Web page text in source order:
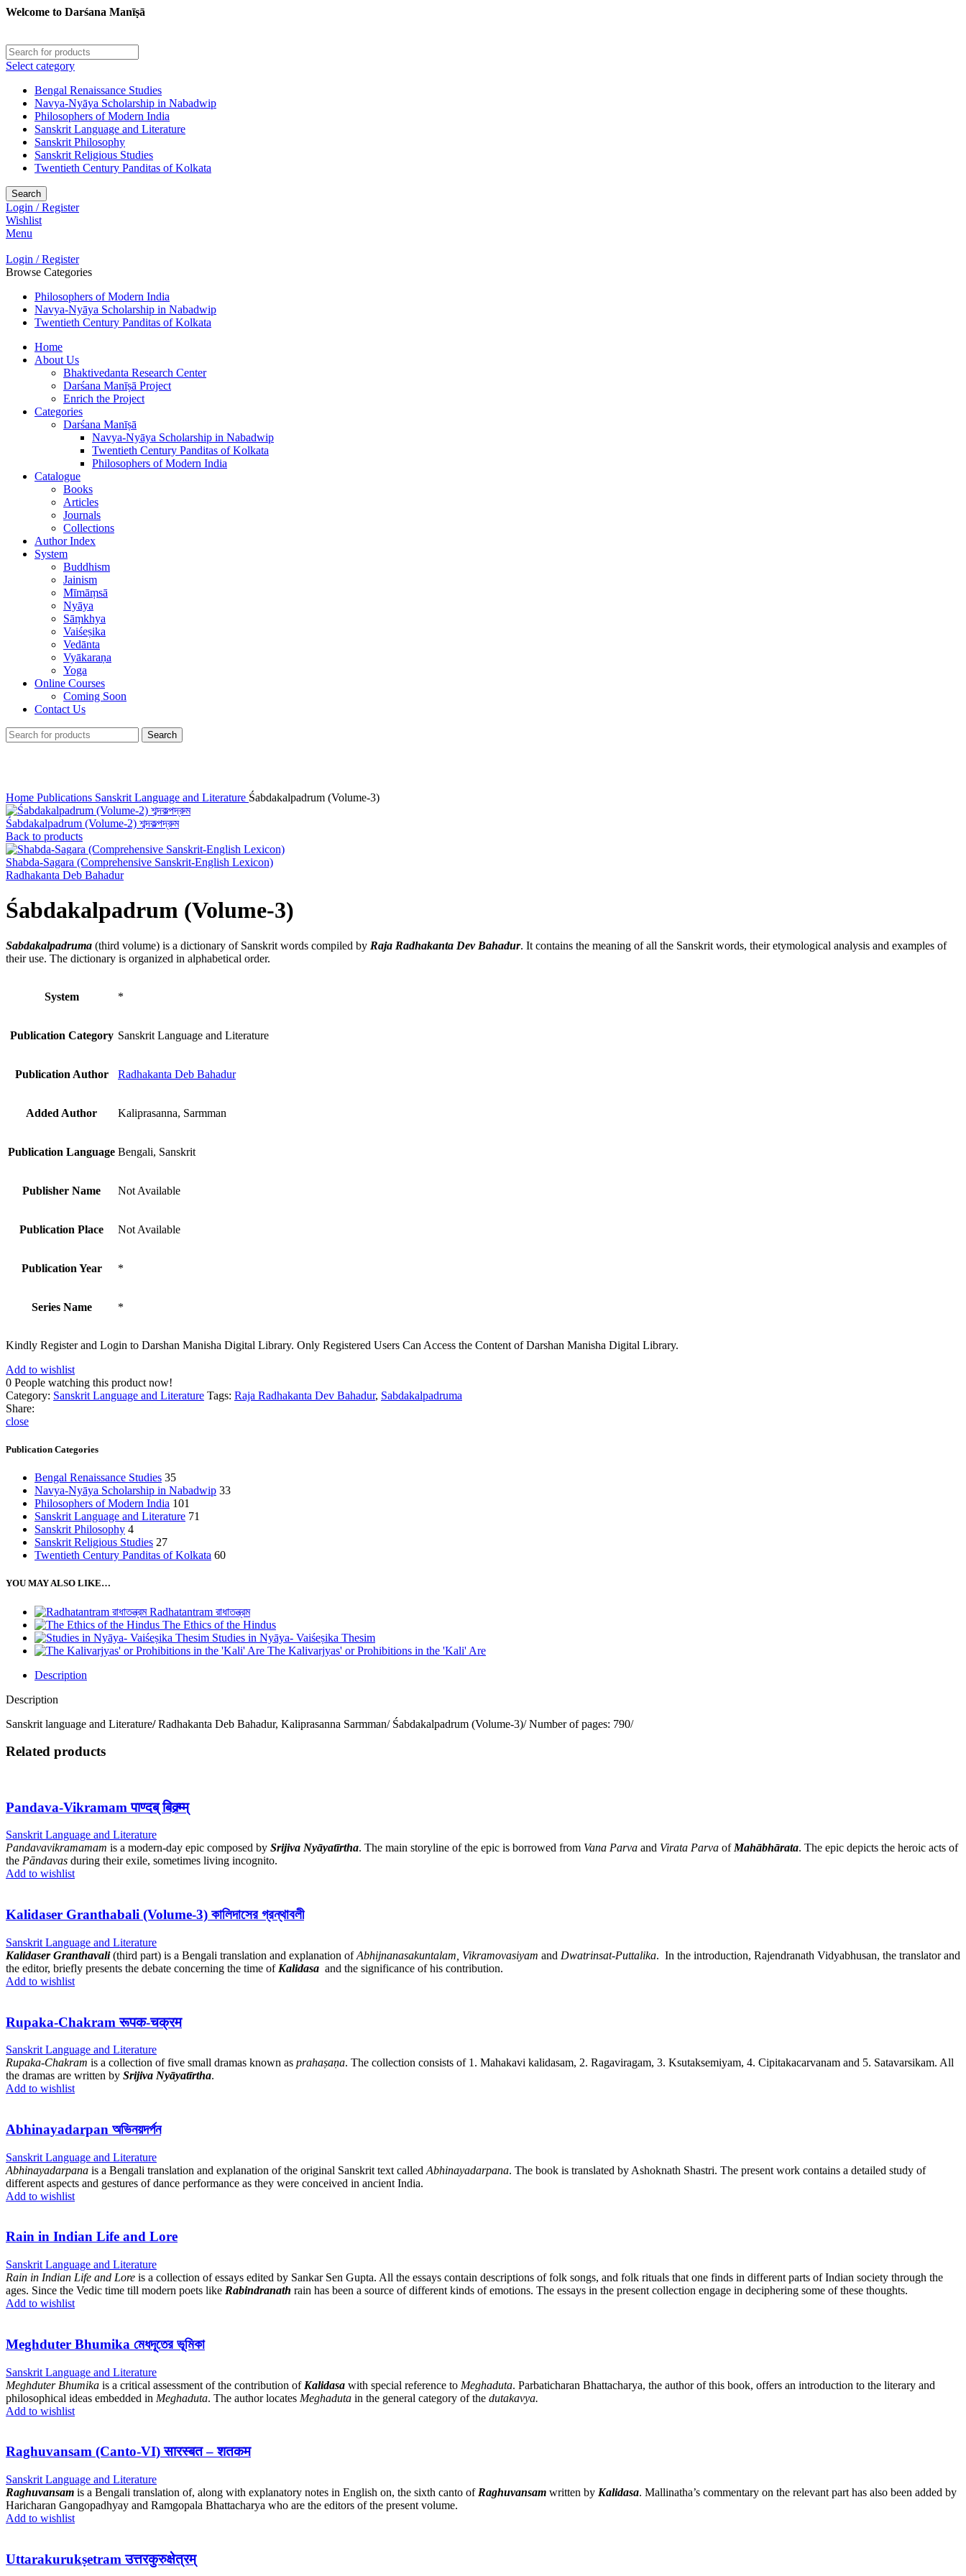
Welcome to Darśana Manīṣā
Select category
Bengal Renaissance Studies
Navya-Nyāya Scholarship in Nabadwip
Philosophers of Modern India
Sanskrit Language and Literature
Sanskrit Philosophy
Sanskrit Religious Studies
Twentieth Century Panditas of Kolkata
Search
Login / Register
Wishlist
Menu
Login / Register
Browse Categories
Philosophers of Modern India
Navya-Nyāya Scholarship in Nabadwip
Twentieth Century Panditas of Kolkata
Home
About Us
Bhaktivedanta Research Center
Darśana Manīṣā Project
Enrich the Project
Categories
Darśana Manīṣā
Navya-Nyāya Scholarship in Nabadwip
Twentieth Century Panditas of Kolkata
Philosophers of Modern India
Catalogue
Books
Articles
Journals
Collections
Author Index
System
Buddhism
Jainism
Mīmāṃsā
Nyāya
Sāṃkhya
Vaiśeṣika
Vedānta
Vyākaraṇa
Yoga
Online Courses
Coming Soon
Contact Us
Search
Home Publications Sanskrit Language and Literature Śabdakalpadrum (Volume-3)
Śabdakalpadrum (Volume-2) শব্দকল্পদ্রুম
Back to products
Shabda-Sagara (Comprehensive Sanskrit-English Lexicon)
Radhakanta Deb Bahadur
Śabdakalpadrum (Volume-3)
Sabdakalpadruma (third volume) is a dictionary of Sanskrit words compiled by Raja Radhakanta Dev Bahadur. It contains the meaning of all the Sanskrit words, their etymological analysis and examples of
their use. The dictionary is organized in alphabetical order.
System *
Publication Category Sanskrit Language and Literature
Publication Author Radhakanta Deb Bahadur
Added Author Kaliprasanna, Sarmman
Publication Language Bengali, Sanskrit
Publisher Name Not Available
Publication Place Not Available
Publication Year *
Series Name *
Kindly Register and Login to Darshan Manisha Digital Library. Only Registered Users Can Access the Content of Darshan Manisha Digital Library.
Add to wishlist
0 People watching this product now!
Category: Sanskrit Language and Literature Tags: Raja Radhakanta Dev Bahadur, Sabdakalpadruma
Share:
close
Publication Categories
Bengal Renaissance Studies 35
Navya-Nyāya Scholarship in Nabadwip 33
Philosophers of Modern India 101
Sanskrit Language and Literature 71
Sanskrit Philosophy 4
Sanskrit Religious Studies 27
Twentieth Century Panditas of Kolkata 60
YOU MAY ALSO LIKE…
Radhatantram রাধাতন্ত্রম
The Ethics of the Hindus
Studies in Nyāya- Vaiśeṣika Thesim
The Kalivarjyas' or Prohibitions in the 'Kali' Are
Description
Description
Sanskrit language and Literature/Radhakanta Deb Bahadur, Kaliprasanna Sarmman/ Śabdakalpadrum (Volume-3)/ Number of pages: 790/
Related products
Pandava-Vikramam पाण्दब् बिक्र्म्म्
Sanskrit Language and Literature
Pandavavikramamam is a modern-day epic composed by Srijiva Nyāyatīrtha. The main storyline of the epic is borrowed from Vana Parva and Virata Parva ofMahābhārata. The epic depicts the heroic acts of
the Pāndavas during their exile, sometimes living incognito.
Add to wishlist
Kalidaser Granthabali (Volume-3) কালিদাসের গ্রন্থাবলী
Sanskrit Language and Literature
Kalidaser Granthavali(third part) is a Bengali translation and explanation ofAbhijnanasakuntalam, Vikramovasiyam and Dwatrinsat-Puttalika. In the introduction, Rajendranath Vidyabhusan, the translator and
the editor, briefly presents the debate concerning the time of Kalidasa and the significance of his contribution.
Add to wishlist
Rupaka-Chakram रूपक-चक्रम
Sanskrit Language and Literature
Rupaka-Chakram is a collection of five small dramas known as prahaṣaṇa. The collection consists of 1. Mahakavi kalidasam, 2. Ragaviragam, 3. Ksutaksemiyam, 4. Cipitakacarvanam and 5. Satavarsikam. All
the dramas are written by Srijiva Nyāyatīrtha.
Add to wishlist
Abhinayadarpan অভিনয়দর্পন
Sanskrit Language and Literature
Abhinayadarpana is a Bengali translation and explanation of the original Sanskrit text called Abhinayadarpana. The book is translated by Ashoknath Shastri. The present work contains a detailed study of
different aspects and gestures of dance performance as they were conceived in ancient India.
Add to wishlist
Rain in Indian Life and Lore
Sanskrit Language and Literature
Rain in Indian Life and Lore is a collection of essays edited by Sankar Sen Gupta. All the essays contain descriptions of folk songs, and folk rituals that one finds in different parts of Indian society through the
ages. Since the Vedic time till modern poets like Rabindranath rain has been a source of different kinds of emotions. The essays in the present collection engage in deciphering some of these thoughts.
Add to wishlist
Meghduter Bhumika মেধদূতের ভূমিকা
Sanskrit Language and Literature
Meghduter Bhumika is a critical assessment of the contribution of Kalidasa with special reference to Meghaduta. Parbaticharan Bhattacharya, the author of this book, offers an introduction to the literary and
philosophical ideas embedded in Meghaduta. The author locates Meghaduta in the general category of the dutakavya.
Add to wishlist
Raghuvansam (Canto-VI) सारस्बत – शतकम
Sanskrit Language and Literature
Raghuvansam is a Bengali translation of, along with explanatory notes in English on, the sixth canto of Raghuvansam written by Kalidasa. Mallinatha’s commentary on the relevant part has also been added by
Haricharan Gangopadhyay and Ramgopala Bhattacharya who are the editors of the present volume.
Add to wishlist
Uttarakurukṣetram उत्तरकुरुक्षेत्रम्